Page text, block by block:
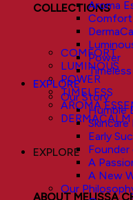
COLLECTIONS
COMFORT
LUMINOUS
POWER
TIMELESS
AROMA
DERMACALM
EXPLORE
ABOUT MELISSA
Aroma
Comfort
Power
Timeless
EXPLORE
Our Story
Humble
Early
A
A New
Our